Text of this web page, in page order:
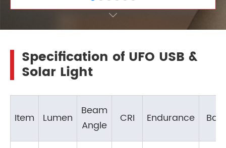

Specification of UFO USB &
Solar Light
Item Lumen
Beam
Angle
CRI Endurance